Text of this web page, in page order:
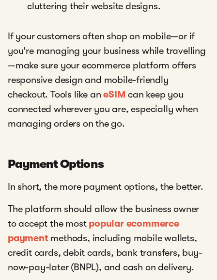
cluttering their website designs.
If your customers often shop on mobile—or if
you're managing your business while travelling
—make sure your ecommerce platform offers
responsive design and mobile-friendly
checkout. Tools like aneSIM can keep you
connected wherever you are, especially when
managing orders on the go.
Payment Options
In short, the more payment options, the better.
The platform should allow the business owner
to accept the most popular ecommerce
payment methods, including mobile wallets,
credit cards, debit cards, bank transfers, buy-
now-pay-later (BNPL), and cash on delivery.